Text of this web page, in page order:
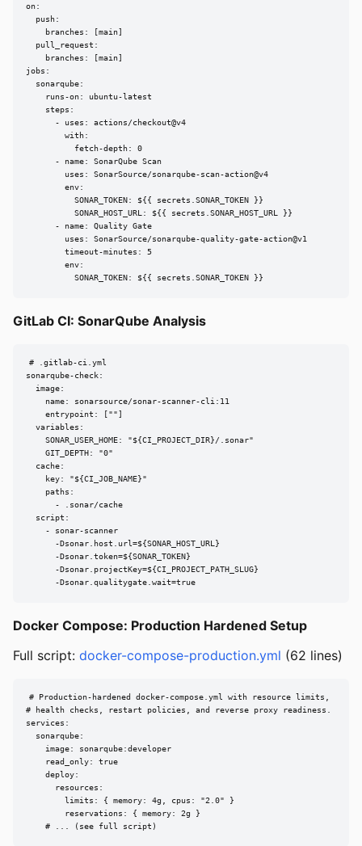
on:
  push:
    branches: [main]
  pull_request:
    branches: [main]
jobs:
  sonarqube:
    runs-on: ubuntu-latest
    steps:
      - uses: actions/checkout@v4
        with:
          fetch-depth: 0
      - name: SonarQube Scan
        uses: SonarSource/sonarqube-scan-action@v4
        env:
          SONAR_TOKEN: ${{ secrets.SONAR_TOKEN }}
          SONAR_HOST_URL: ${{ secrets.SONAR_HOST_URL }}
      - name: Quality Gate
        uses: SonarSource/sonarqube-quality-gate-action@v1
        timeout-minutes: 5
        env:
          SONAR_TOKEN: ${{ secrets.SONAR_TOKEN }}
GitLab CI: SonarQube Analysis
# .gitlab-ci.yml
sonarqube-check:
  image:
    name: sonarsource/sonar-scanner-cli:11
    entrypoint: [""]
  variables:
    SONAR_USER_HOME: "${CI_PROJECT_DIR}/.sonar"
    GIT_DEPTH: "0"
  cache:
    key: "${CI_JOB_NAME}"
    paths:
      - .sonar/cache
  script:
    - sonar-scanner
      -Dsonar.host.url=${SONAR_HOST_URL}
      -Dsonar.token=${SONAR_TOKEN}
      -Dsonar.projectKey=${CI_PROJECT_PATH_SLUG}
      -Dsonar.qualitygate.wait=true
Docker Compose: Production Hardened Setup
Full script: docker-compose-production.yml (62 lines)
# Production-hardened docker-compose.yml with resource limits,
# health checks, restart policies, and reverse proxy readiness.
services:
  sonarqube:
    image: sonarqube:developer
    read_only: true
    deploy:
      resources:
        limits: { memory: 4g, cpus: "2.0" }
        reservations: { memory: 2g }
    # ... (see full script)